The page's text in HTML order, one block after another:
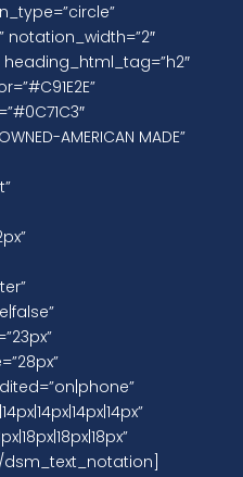
notation_width=”2″
AMERICAN MADE”